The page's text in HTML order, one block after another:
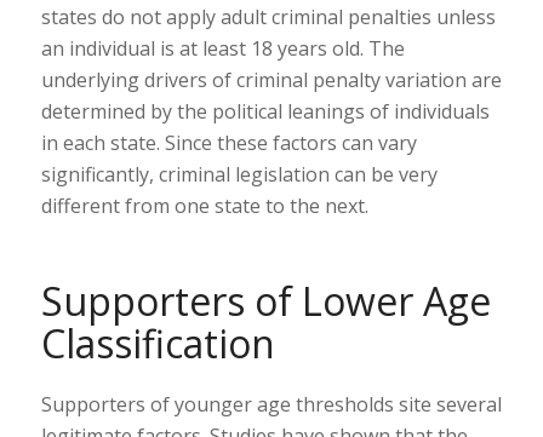
states do not apply adult criminal penalties unless
an individual is at least 18 years old. The
underlying drivers of criminal penalty variation are
determined by the political leanings of individuals
in each state. Since these factors can vary
significantly, criminal legislation can be very
different from one state to the next.
Supporters of Lower Age
Classification
Supporters of younger age thresholds site several